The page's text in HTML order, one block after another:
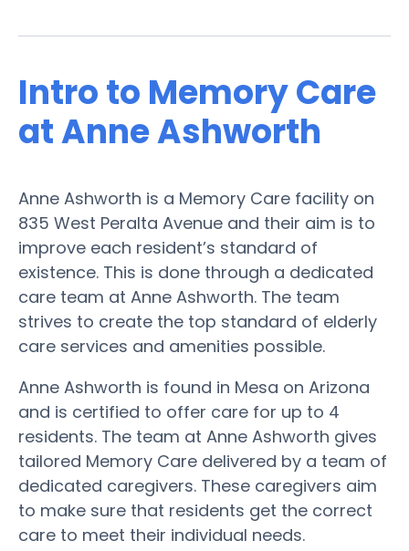
Intro to Memory Care
at Anne Ashworth
Anne Ashworth is a Memory Care facility on
835 West Peralta Avenue and their aim is to
improve each resident’s standard of
existence. This is done through a dedicated
care team at Anne Ashworth. The team
strives to create the top standard of elderly
care services and amenities possible.
Anne Ashworth is found in Mesa on Arizona
and is certified to offer care for up to 4
residents. The team at Anne Ashworth gives
tailored Memory Care delivered by a team of
dedicated caregivers. These caregivers aim
to make sure that residents get the correct
care to meet their individual needs.